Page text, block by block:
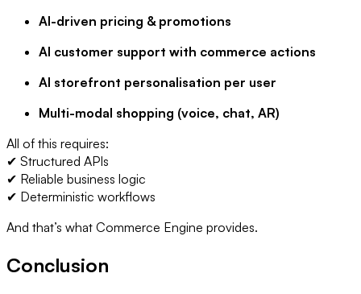
AI-driven pricing & promotions
AI customer support with commerce actions
AI storefront personalisation per user
Multi-modal shopping (voice, chat, AR)
All of this requires:
✔ Structured APIs
✔ Reliable business logic
✔ Deterministic workflows
And that’s what Commerce Engine provides.
Conclusion